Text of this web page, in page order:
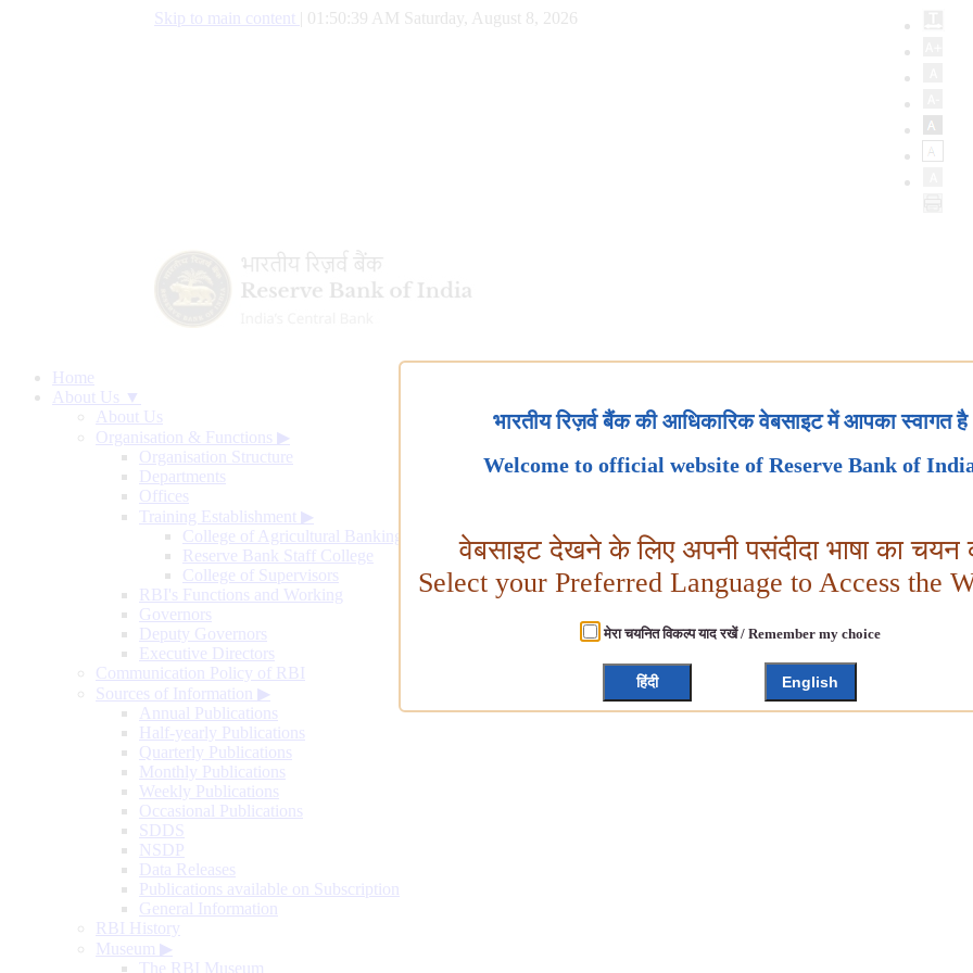
Skip to main content 01:50:39 AM Saturday, August 8, 2026
Home
About Us ▼
About Us
Organisation & Functions ▶
Organisation Structure
Departments
Offices
Training Establishment ▶
College of Agricultural Banking
Reserve Bank Staff College
College of Supervisors
RBI's Functions and Working
Governors
Deputy Governors
Executive Directors
Communication Policy of RBI
Sources of Information ▶
Annual Publications
Half-yearly Publications
Quarterly Publications
Monthly Publications
Weekly Publications
Occasional Publications
SDDS
NSDP
Data Releases
Publications available on Subscription
General Information
RBI History
Museum ▶
The RBI Museum
भारतीय रिज़र्व बैंक की आधिकारिक वेबसाइट में आपका स्वागत है
Welcome to official website of Reserve Bank of
वेबसाइट देखने के लिए अपनी पसंदीदा भाषा का चयन
Select your Preferred Language to Access the
मेरा चयनित विकल्प याद रखें / Remember my choice
हिंदी English